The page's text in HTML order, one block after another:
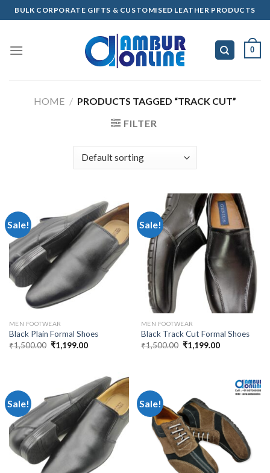
Skip
to
BULK CORPORATE GIFTS & CUSTOMISED LEATHER PRODUCTS
0
HOME / PRODUCTS TAGGED “TRACK CUT”
FILTER
Sale!
MEN FOOTWEAR
Black Plain Formal Shoes
₹1,500.00 ₹1,199.00
Sale!
MEN FOOTWEAR
Black Track Cut Formal Shoes
₹1,500.00 ₹1,199.00
Sale! Sale!